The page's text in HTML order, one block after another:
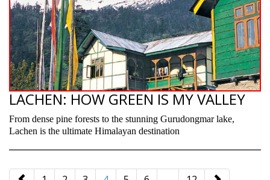
LACHEN: HOW GREEN IS MY VALLEY
From dense pine forests to the stunning Gurudongmar lake,
Lachen is the ultimate Himalayan destination
paging-